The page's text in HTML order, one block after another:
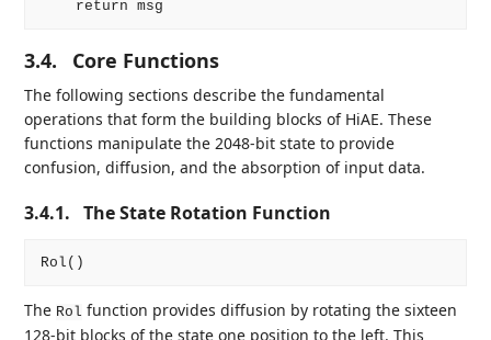
3.4. Core Functions
The following sections describe the fundamental
operations that form the building blocks of HiAE. These
functions manipulate the 2048-bit state to provide
confusion, diffusion, and the absorption of input data.
3.4.1. The State Rotation Function
The Rol function provides diffusion by rotating the sixteen
128-bit blocks of the state one position to the left. This